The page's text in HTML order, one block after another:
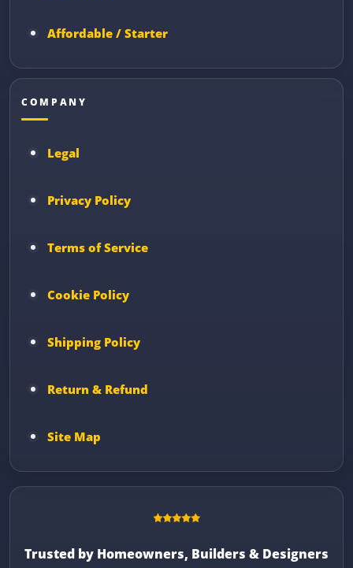
Affordable / Starter
COMPANY
Legal
Privacy Policy
Terms of Service
Cookie Policy
Shipping Policy
Return & Refund
Site Map
Trusted by Homeowners, Builders & Designers